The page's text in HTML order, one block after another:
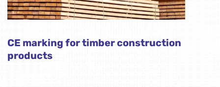
CE marking for timber construction
products